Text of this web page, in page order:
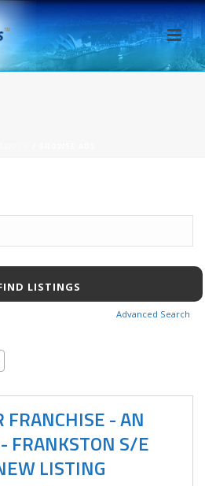
Advanced Search
FRANCHISE - AN
FRANKSTON S/E
LISTING